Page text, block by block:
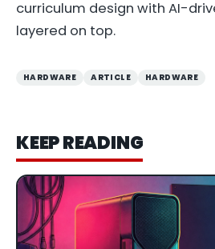
curriculum design with AI-
layered on top.
HARDWARE ARTICLE HARDWARE
KEEP READING